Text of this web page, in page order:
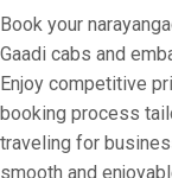
Book your
Gaadi cabs and
Enjoy competitive
booking process
traveling for
smooth and